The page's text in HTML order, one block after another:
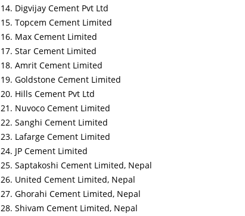
14. Digvijay Cement Pvt Ltd
15. Topcem Cement Limited
16. Max Cement Limited
17. Star Cement Limited
18. Amrit Cement Limited
19. Goldstone Cement Limited
20. Hills Cement Pvt Ltd
21. Nuvoco Cement Limited
22. Sanghi Cement Limited
23. Lafarge Cement Limited
24. JP Cement Limited
25. Saptakoshi Cement Limited, Nepal
26. United Cement Limited, Nepal
27. Ghorahi Cement Limited, Nepal
28. Shivam Cement Limited, Nepal